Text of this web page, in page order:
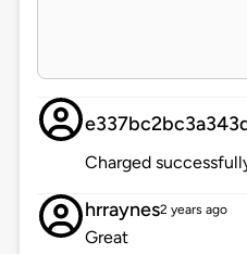
Charged
hrraynes2 years ago
Great